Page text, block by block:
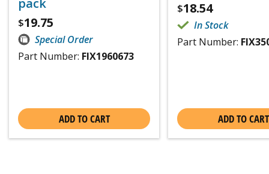
$19.75
Special Order
Part Number: FIX1960673
ADD TO CART
$18.54
In Stock
Part Number:
ADD TO CART